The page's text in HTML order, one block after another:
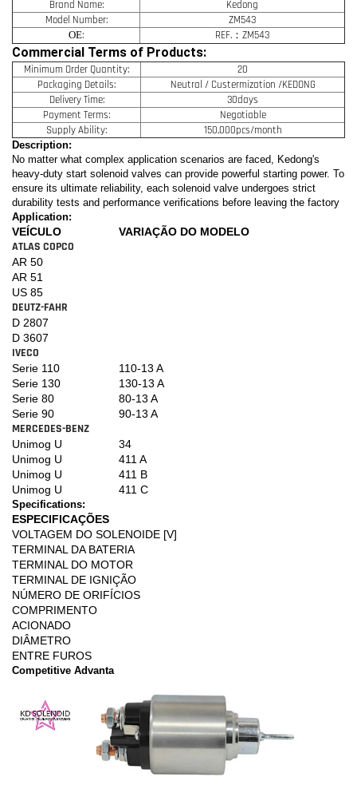
Brand Name:
Kedong
Model Number:
ZM543
OE: REF.：ZM543
Commercial Terms of Products:
Minimum Order Quantity:
20
Packaging Details:
Neutral / Custermization /KEDONG
Delivery Time:
30days
Payment Terms:
Negotiable
Supply Ability:
150,000pcs/month
Description:
No matter what complex application scenarios are faced, Kedong's
heavy-duty start solenoid valves can provide powerful starting power. To
ensure its ultimate reliability, each solenoid valve undergoes strict
durability tests and performance verifications before leaving the factory
Application:
VEÍCULO VARIAÇÃO DO MODELO
ATLAS COPCO
AR 50
AR 51
US 85
DEUTZ-FAHR
D 2807
D 3607
IVECO
Serie 110
110-13 A
Serie 130
130-13 A
Serie 80
80-13 A
Serie 90
90-13 A
MERCEDES-BENZ
Unimog U
34
Unimog U
411 A
Unimog U
411 B
Unimog U
411 C
Specifications:
ESPECIFICAÇÕES
VOLTAGEM DO SOLENOIDE [V]
TERMINAL DA BATERIA
TERMINAL DO MOTOR
TERMINAL DE IGNIÇÃO
NÚMERO DE ORIFÍCIOS
COMPRIMENTO
ACIONADO
DIÂMETRO
ENTRE FUROS
Competitive Advanta